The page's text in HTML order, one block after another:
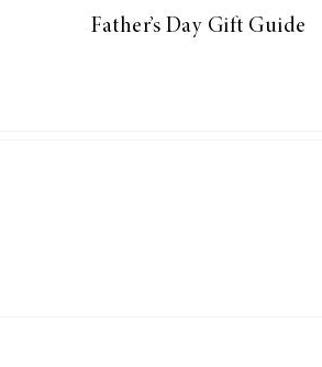
Father’s Day Gift Guide